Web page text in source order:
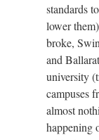
standards
lower
broke,
and
university
campuses
almost
happening